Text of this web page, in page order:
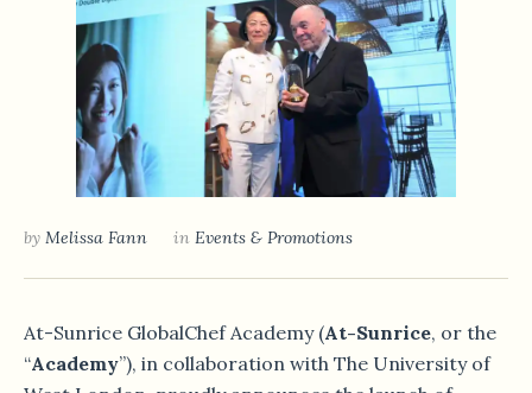
by Melissa Fann in Events & Promotions
At-Sunrice GlobalChef Academy (At-Sunrice, or the
“Academy”), in collaboration with The University of